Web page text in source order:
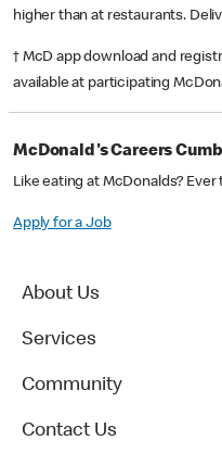
higher than at restaurants.
† McD app download and
available at participating
McDonald's Careers
Like eating at McDonalds?
Apply for a Job
About Us
Services
Community
Contact Us